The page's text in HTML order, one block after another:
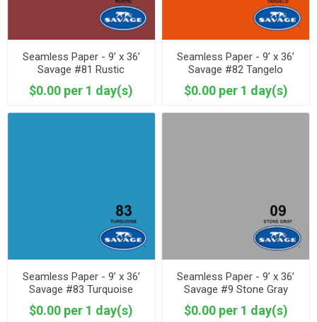
Seamless Paper - 9’ x 36’
Savage #81 Rustic
$0.00 per 1 day(s)
Seamless Paper - 9’ x 36’
Savage #82 Tangelo
$0.00 per 1 day(s)
Seamless Paper - 9’ x 36’
Savage #83 Turquoise
$0.00 per 1 day(s)
Seamless Paper - 9’ x 36’
Savage #9 Stone Gray
$0.00 per 1 day(s)